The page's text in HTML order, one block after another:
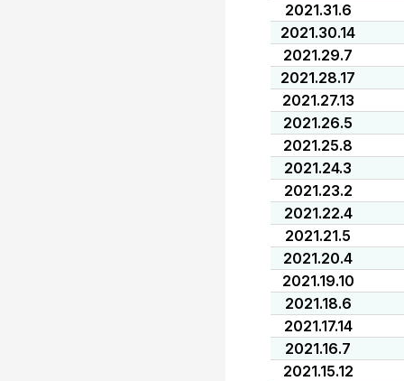
2021.31.6
2021.30.14
2021.29.7
2021.28.17
2021.27.13
2021.26.5
2021.25.8
2021.24.3
2021.23.2
2021.22.4
2021.21.5
2021.20.4
2021.19.10
2021.18.6
2021.17.14
2021.16.7
2021.15.12